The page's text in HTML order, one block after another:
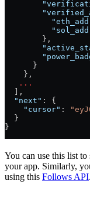
        },
      }
    },
   ...
  ],
  "next"
: {
    "cursor"
:
  }
}
You can use this list
your app. Similarly,
using this Follows API.